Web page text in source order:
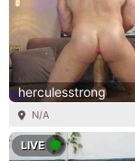
herculesstrong
N/A
LIVE